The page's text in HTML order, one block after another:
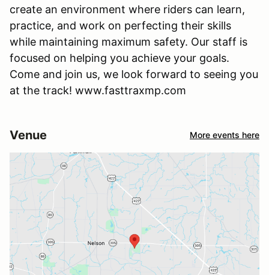
create an environment where riders can learn,
practice, and work on perfecting their skills
while maintaining maximum safety. Our staff is
focused on helping you achieve your goals.
Come and join us, we look forward to seeing you
at the track! www.fasttraxmp.com
Venue More events here